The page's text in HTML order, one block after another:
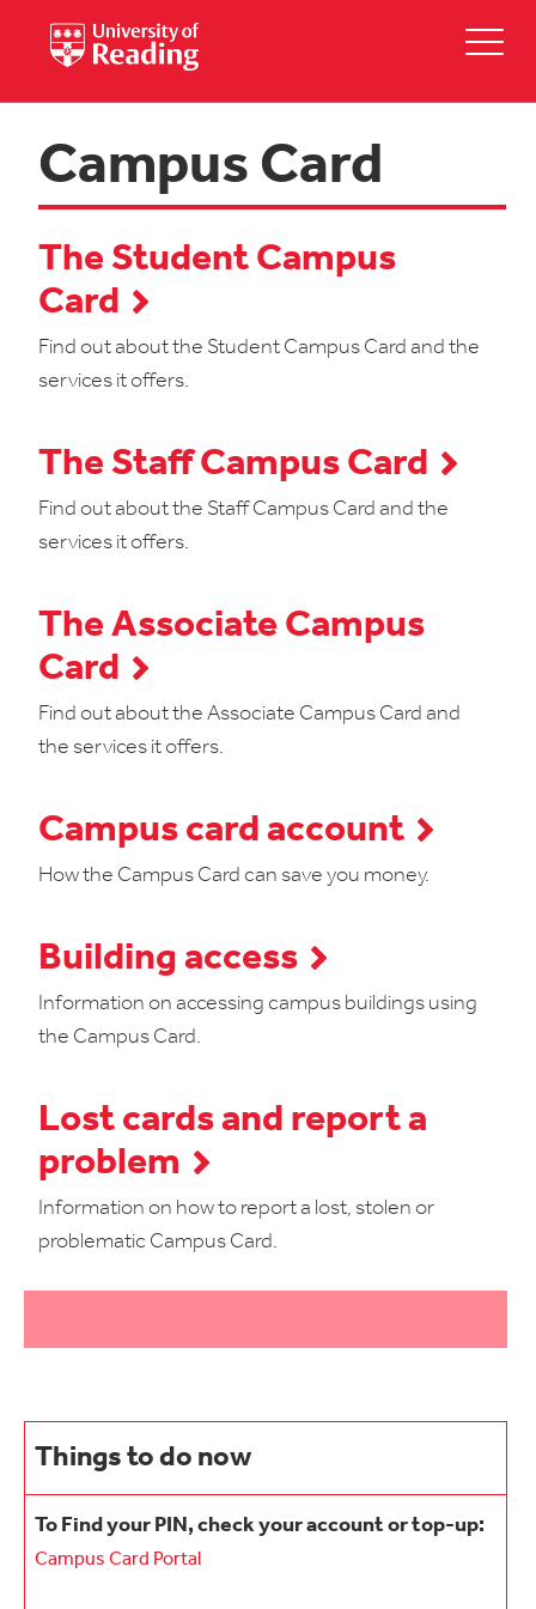
Campus Card
The Student Campus
Card
Find out about the Student Campus Card and the
services it offers.
The Staff Campus Card
Find out about the Staff Campus Card and the
services it offers.
The Associate Campus
Card
Find out about the Associate Campus Card and
the services it offers.
Campus card account
How the Campus Card can save you money.
Building access
Information on accessing campus buildings using
the Campus Card.
Lost cards and report a
problem
Information on how to report a lost, stolen or
problematic Campus Card.
Things to do now
To Find your PIN, check your account or top-up:
Campus Card Portal